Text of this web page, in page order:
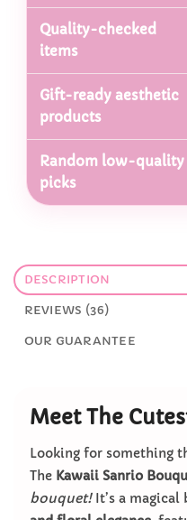
Quality-checked
items
Gift-ready aesthetic
products
Random low-quality
picks
DESCRIPTION
REVIEWS (36)
OUR GUARANTEE
Meet The
Looking for something
The Kawaii Sanrio
bouquet!It’s a magical